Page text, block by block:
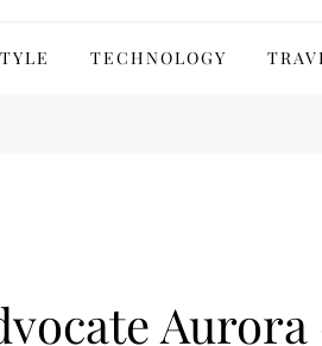
TECHNOLOGY
Aurora